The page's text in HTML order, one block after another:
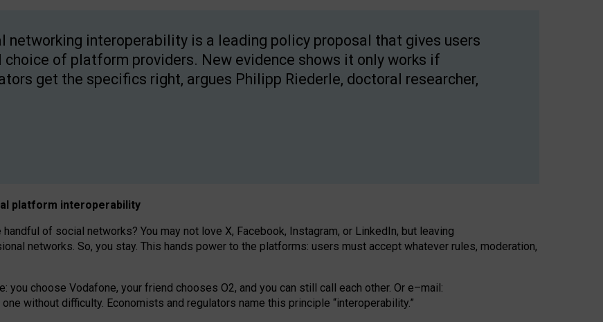
networking interoperability is a leading policy proposal that gives users
choice of platform providers. New evidence shows it only works if
get the specifics right, argues Philipp Riederle, doctoral researcher,
platform interoperability
of social networks? You may not love X, Facebook, Instagram, or LinkedIn, but leaving
networks. So, you stay. This hands power to the platforms: users must accept whatever rules, moderation,
you choose Vodafone, your friend chooses O2, and you can still call each other. Or e–mail:
one without difficulty. Economists and regulators name this principle “interoperability.”